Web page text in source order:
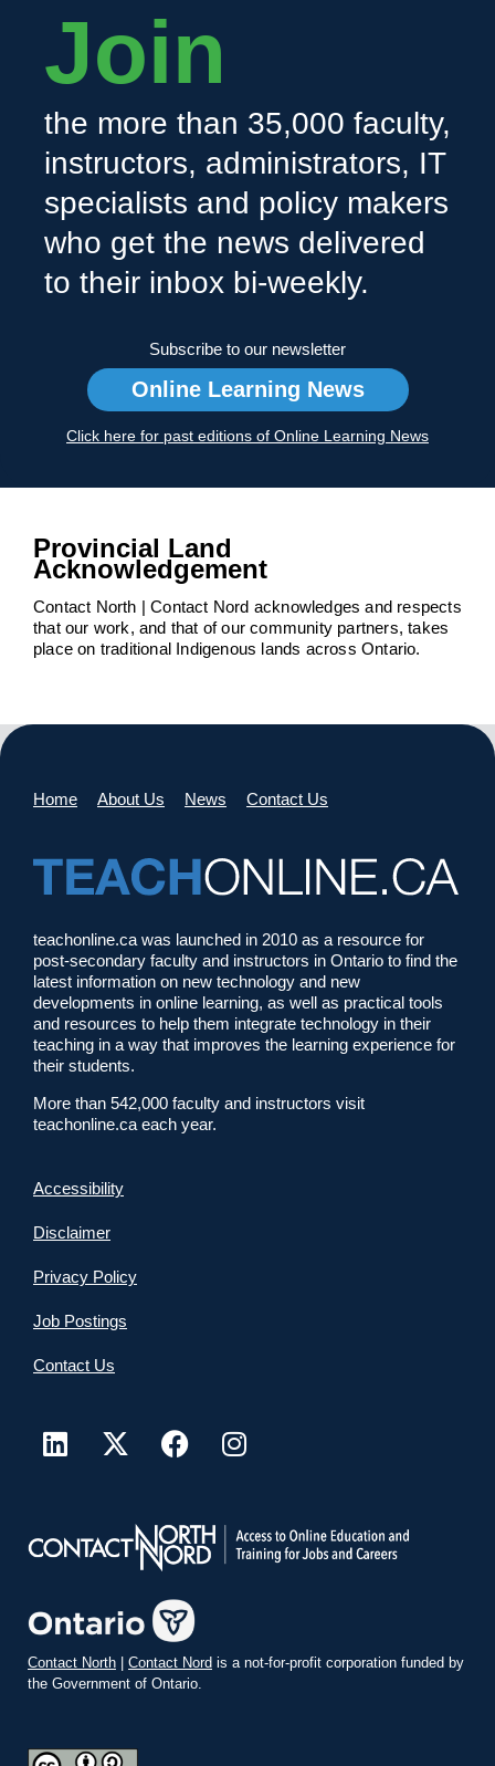
Join
the more than 35,000 faculty,
instructors, administrators, IT
specialists and policy makers
who get the news delivered
to their inbox bi-weekly.
Subscribe to our newsletter
Online Learning News
Click here for past editions of Online Learning News
Provincial Land
Acknowledgement
Contact North | Contact Nord acknowledges and respects
that our work, and that of our community partners, takes
place on traditional Indigenous lands across Ontario.
Home About Us News Contact Us
teachonline.ca was launched in 2010 as a resource for
post-secondary faculty and instructors in Ontario to find the
latest information on new technology and new
developments in online learning, as well as practical tools
and resources to help them integrate technology in their
teaching in a way that improves the learning experience for
their students.
More than 542,000 faculty and instructors visit
teachonline.ca each year.
Accessibility
Disclaimer
Privacy Policy
Job Postings
Contact Us
Contact North | Contact Nord is a not-for-profit corporation funded by
the Government of Ontario.